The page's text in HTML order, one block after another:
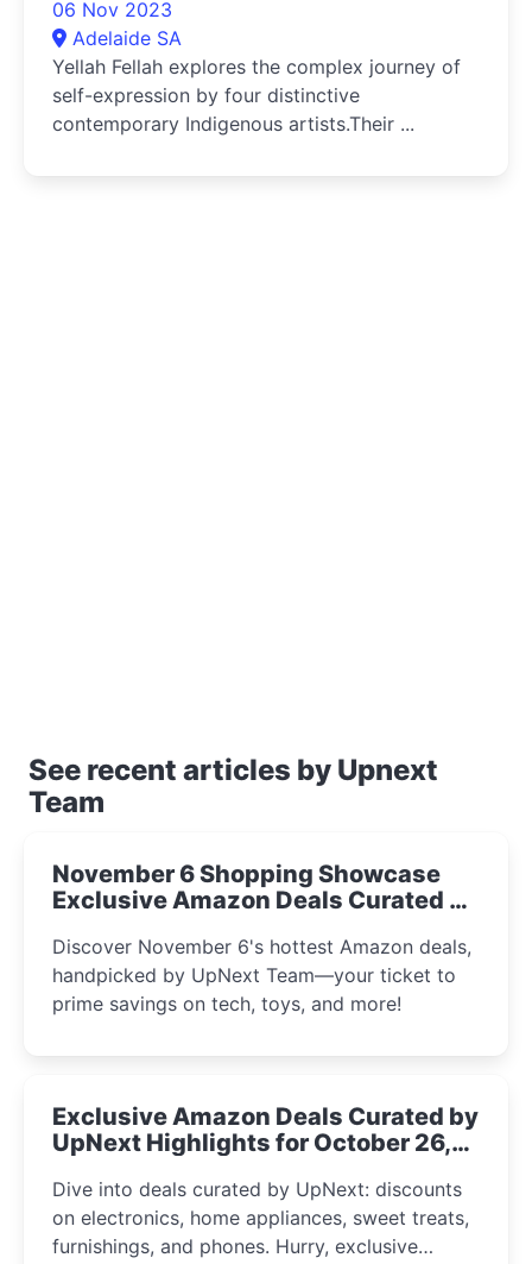
06 Nov 2023
Adelaide SA
Yellah Fellah explores the complex journey of
self-expression by four distinctive
contemporary Indigenous artists.Their ...
See recent articles by Upnext
Team
November 6 Shopping Showcase
Exclusive Amazon Deals Curated by
Discover November 6's hottest Amazon deals,
handpicked by UpNext Team—your ticket to
prime savings on tech, toys, and more!
Exclusive Amazon Deals Curated by
UpNext Highlights for October 26,
Dive into deals curated by UpNext: discounts
on electronics, home appliances, sweet treats,
furnishings, and phones. Hurry, exclusive